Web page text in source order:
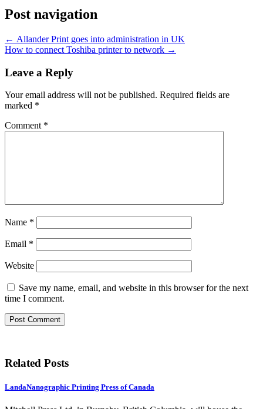
Post navigation
← Allander Print goes into administration in UK
How to connect Toshiba printer to network →
Leave a Reply
Your email address will not be published. Required fields are
marked *
Comment *
Name *
Email *
Website
Save my name, email, and website in this browser for the next
time I comment.
Related Posts
LandaNanographic Printing Press of Canada